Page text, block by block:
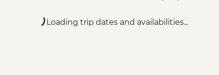
Loading trip dates and availabilities...